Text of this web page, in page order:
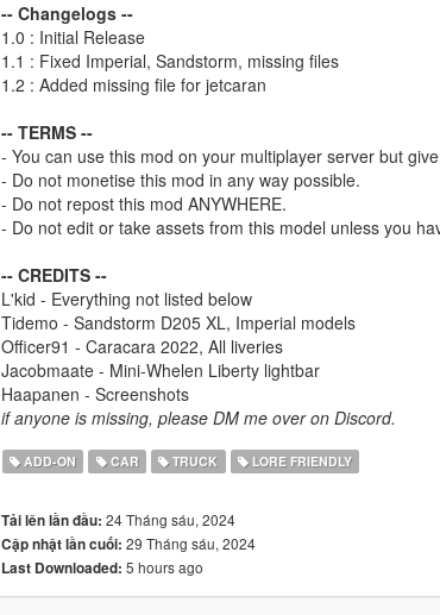
-- Changelogs --
1.0 : Initial Release
1.1 : Fixed Imperial, Sandstorm, missing files
1.2 : Added missing file for jetcaran
-- TERMS --
- You can use this mod on your multiplayer server but
- Do not monetise this mod in any way possible.
- Do not repost this mod ANYWHERE.
- Do not edit or take assets from this model unless you
-- CREDITS --
L'kid - Everything not listed below
Tidemo - Sandstorm D205 XL, Imperial models
Officer91 - Caracara 2022, All liveries
Jacobmaate - Mini-Whelen Liberty lightbar
Haapanen - Screenshots
if anyone is missing, please DM me over on Discord.
ADD-ON CAR TRUCK LORE FRIENDLY
Tải lên lần đầu: 24 Tháng sáu, 2024
Cập nhật lần cuối: 29 Tháng sáu, 2024
Last Downloaded: 5 hours ago